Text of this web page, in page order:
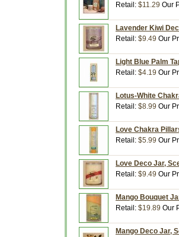
Retail: $11.29 Our
Lavender Kiwi
Retail: $9.49 Our
Light Blue Palm
Retail: $4.19 Our
Lotus-White
Retail: $8.99 Our
Love Chakra
Retail: $5.99 Our
Love Deco Jar,
Retail: $9.49 Our
Mango Bouquet
Retail: $19.89 Our
Mango Deco Jar,